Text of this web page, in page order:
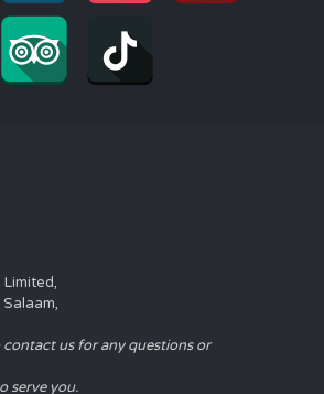
us for any questions or
serve you.